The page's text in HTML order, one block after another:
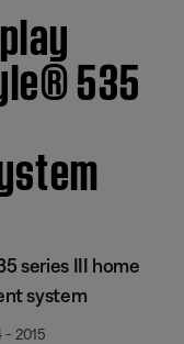
535
series III home
system
- 2015